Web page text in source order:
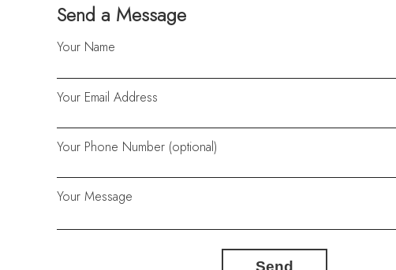
Send a Message
Your Name
Your Email Address
Your Phone Number (optional)
Your Message
Send